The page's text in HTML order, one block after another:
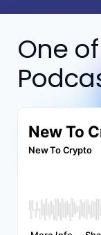
One